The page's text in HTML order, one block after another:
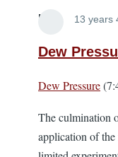
Lira 13 years
Dew
Dew Pressure
The culmination
application of